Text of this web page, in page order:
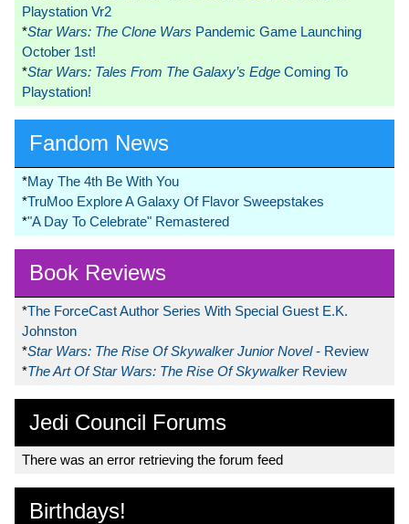
Playstation Vr2
*Star Wars: The Clone Wars Pandemic Game Launching
October 1st!
*Star Wars: Tales From The Galaxy’s Edge Coming To
Playstation!
Fandom News
*May The 4th Be With You
*TruMoo Explore A Galaxy Of Flavor Sweepstakes
*"A Day To Celebrate" Remastered
Book Reviews
*The ForceCast Author Series With Special Guest E.K.
Johnston
*Star Wars: The Rise Of Skywalker Junior Novel- Review
*The Art Of Star Wars: The Rise Of Skywalker Review
Jedi Council Forums
There was an error retrieving the forum feed
Birthdays!